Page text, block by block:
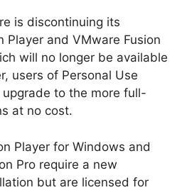
is discontinuing its
Player and VMware Fusion
will no longer be available
users of Personal Use
to the more full-
at no cost.
Player for Windows and
Pro require a new
but are licensed for